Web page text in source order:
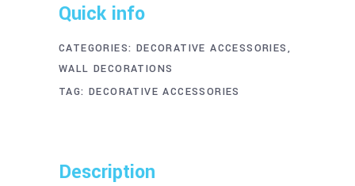
Quick info
CATEGORIES: DECORATIVE ACCESSORIES,
WALL DECORATIONS
TAG: DECORATIVE ACCESSORIES
Description